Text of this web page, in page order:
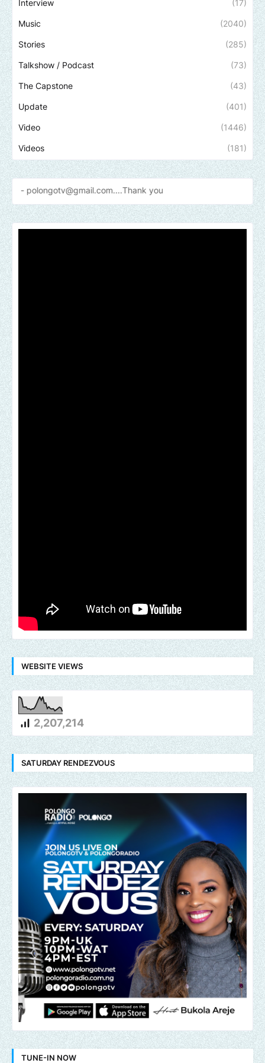
Interview (17)
Music (2040)
Stories (285)
Talkshow / Podcast (73)
The Capstone (43)
Update (401)
Video (1446)
Videos (181)
you
WEBSITE VIEWS
2,207,214
SATURDAY RENDEZVOUS
TUNE-IN NOW